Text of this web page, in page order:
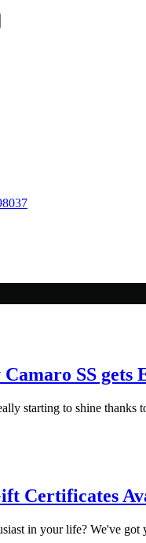
SS gets
starting to shine
Certificates
in your life? We've